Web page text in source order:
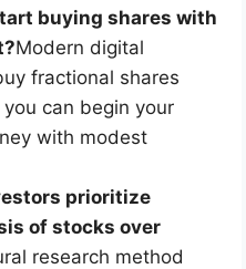
buying shares with
Modern digital
fractional shares
can begin your
with modest
prioritize
of stocks over
research method